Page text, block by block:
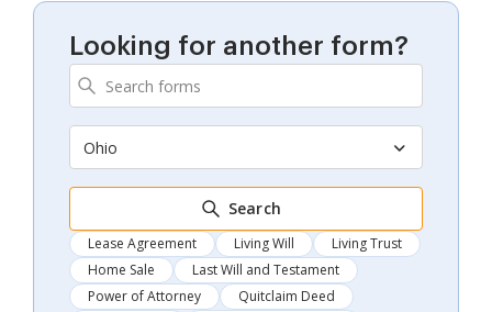
Looking for another form?
Ohio
Search
Lease Agreement Living Will
Living Trust
Home Sale
Last Will and Testament
Power of Attorney
Quitclaim Deed